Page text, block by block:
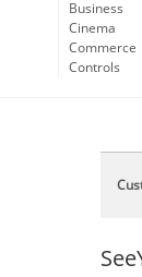
Business
Cinema
Commerce
Controls